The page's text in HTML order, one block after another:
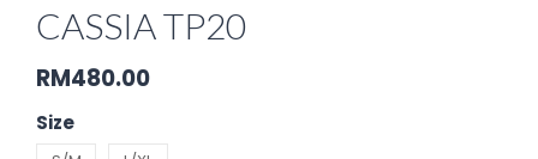
CASSIA TP20
RM480.00
Size